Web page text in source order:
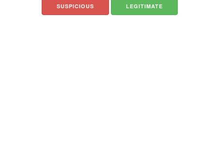
SUSPICIOUS LEGITIMATE